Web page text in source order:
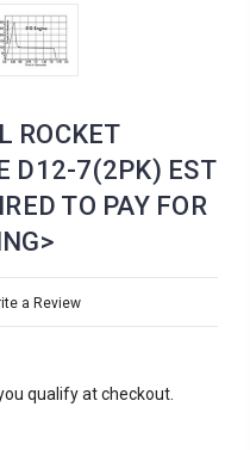
ROCKET
D12-7(2PK) EST
TO PAY FOR
a Review
qualify at checkout.